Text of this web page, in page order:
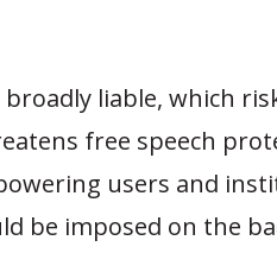
liable, which
free speech
users and
be imposed on the